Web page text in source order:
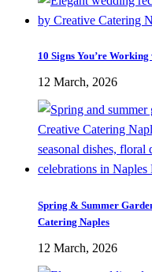
10 Signs You’re
12 March, 2026
Spring & Summer
Catering Naples
12 March, 2026